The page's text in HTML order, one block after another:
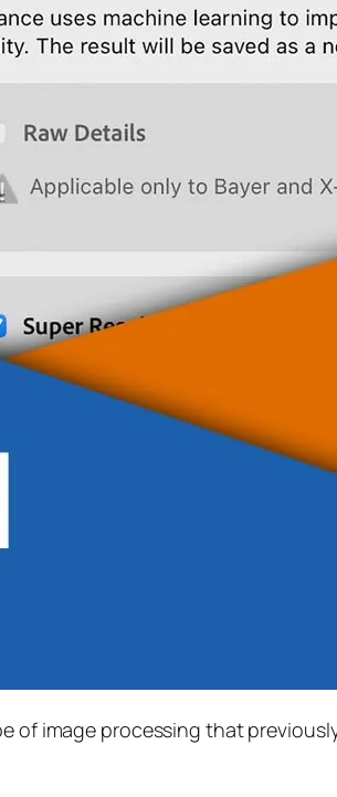
of image processing that